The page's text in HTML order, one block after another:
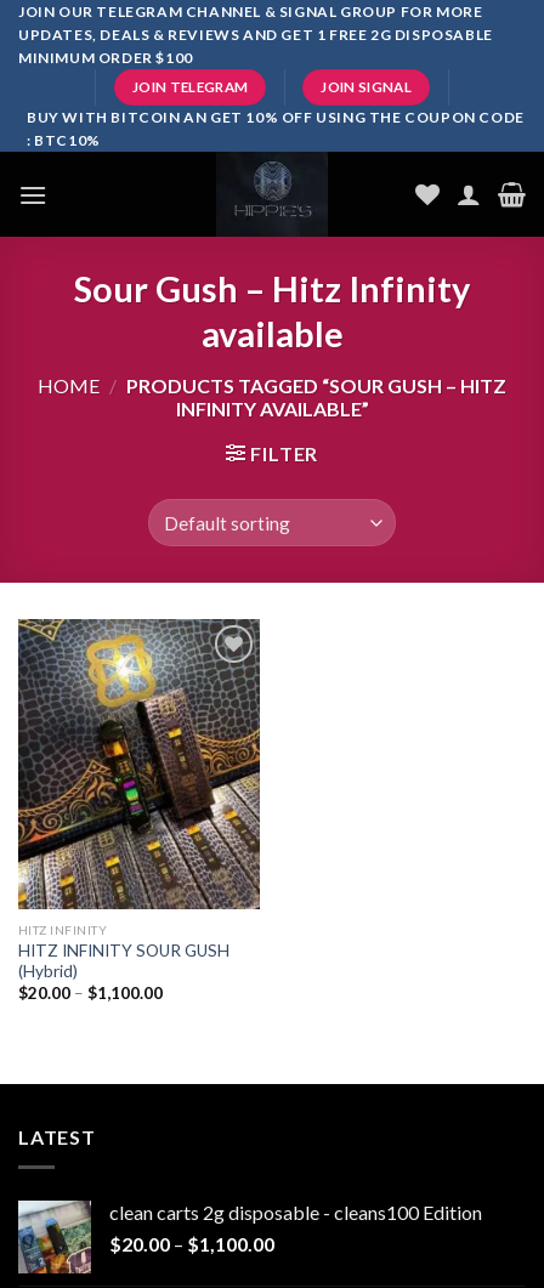
SkipJOIN OUR TELEGRAM CHANNEL & SIGNAL GROUP FOR MORE
UPDATES, DEALS & REVIEWS AND GET 1 FREE 2G DISPOSABLE
MINIMUM ORDER $100
JOIN TELEGRAM JOIN SIGNAL
BUY WITH BITCOIN AN GET 10% OFF USING THE COUPON CODE
: BTC10%
Sour Gush – Hitz Infinity
available
HOME / PRODUCTS TAGGED “SOUR GUSH – HITZ
INFINITY AVAILABLE”
FILTER
Add to
wishlist
HITZ INFINITY
HITZ INFINITY SOUR GUSH
(Hybrid)
$20.00 – $1,100.00Price
LATEST
clean carts 2g disposable - cleans100 Edition
$20.00 – $1,100.00Price